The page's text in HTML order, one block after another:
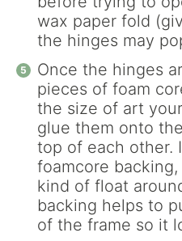
wax paper fold
the hinges may
Once the hinges
pieces of foam
the size of art
glue them onto
top of each other.
foamcore
kind of float
backing helps to
of the frame so it